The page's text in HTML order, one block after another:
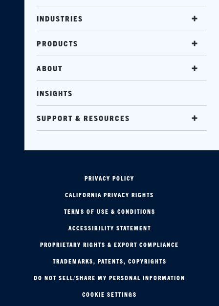
INDUSTRIES
PRODUCTS
ABOUT
INSIGHTS
SUPPORT & RESOURCES
PRIVACY POLICY
CALIFORNIA PRIVACY RIGHTS
TERMS OF USE & CONDITIONS
ACCESSIBILITY STATEMENT
PROPRIETARY RIGHTS & EXPORT COMPLIANCE
TRADEMARKS, PATENTS, COPYRIGHTS
DO NOT SELL/SHARE MY PERSONAL INFORMATION
COOKIE SETTINGS